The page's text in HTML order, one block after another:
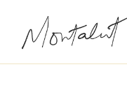
content